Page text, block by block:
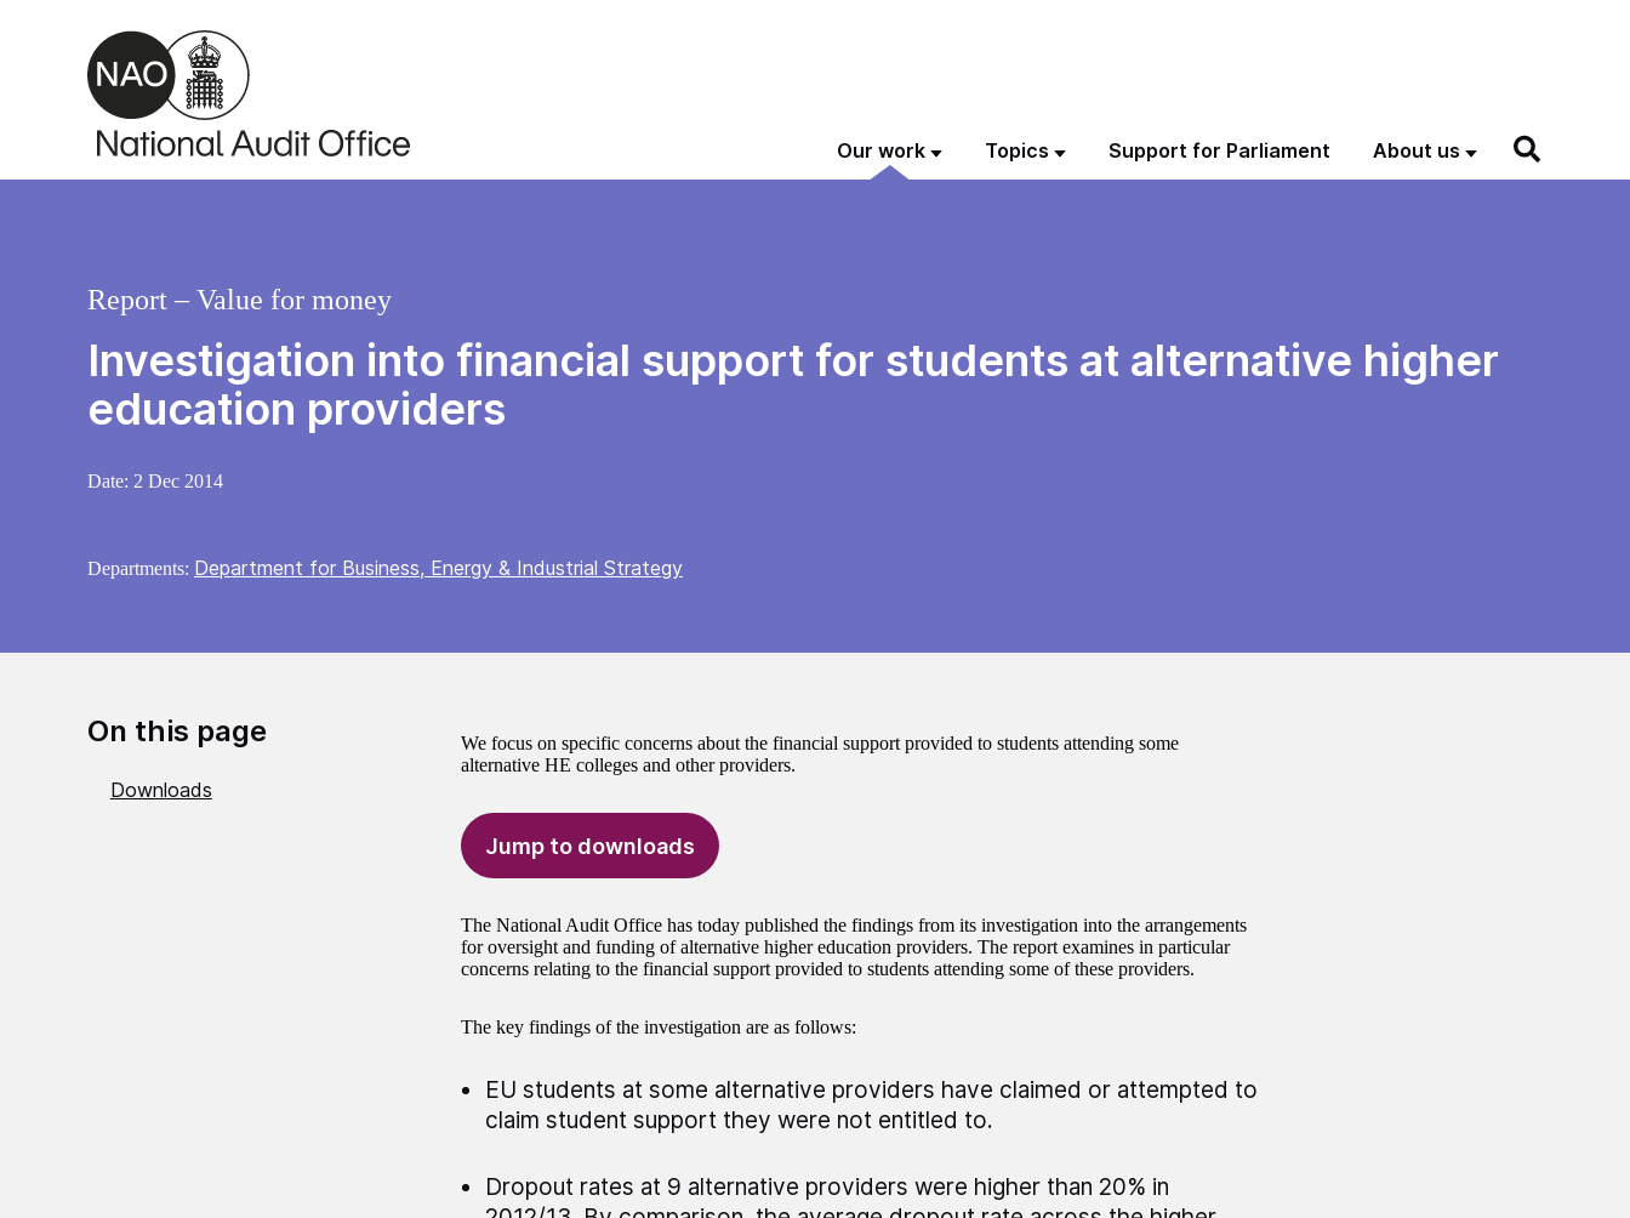
Skip to main content
Our work Topics Support for Parliament About us
Investigation into financial support for students at alternative higher
education providers
Report – Value for money
Date: 2 Dec 2014
Departments: Department for Business, Energy & Industrial Strategy
On this page
Downloads
We focus on specific concerns about the financial support provided to students attending some
alternative HE colleges and other providers.
Jump to downloads
The National Audit Office has today published the findings from its investigation into the arrangements
for oversight and funding of alternative higher education providers. The report examines in particular
concerns relating to the financial support provided to students attending some of these providers.
The key findings of the investigation are as follows:
EU students at some alternative providers have claimed or attempted to
claim student support they were not entitled to.
Dropout rates at 9 alternative providers were higher than 20% in